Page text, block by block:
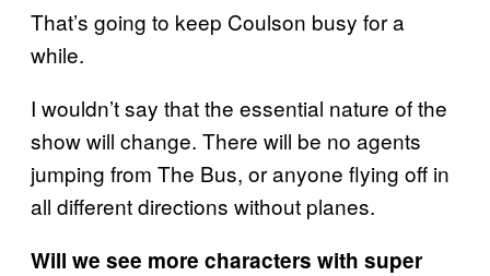
That’s going to keep Coulson busy for a
while.
I wouldn’t say that the essential nature of the
show will change. There will be no agents
jumping from The Bus, or anyone flying off in
all different directions without planes.
Will we see more characters with super